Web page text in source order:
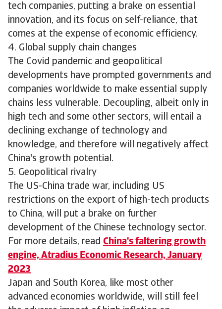
tech companies, putting a brake on essential
innovation, and its focus on self-reliance, that
comes at the expense of economic efficiency.
4. Global supply chain changes
The Covid pandemic and geopolitical
developments have prompted governments and
companies worldwide to make essential supply
chains less vulnerable. Decoupling, albeit only in
high tech and some other sectors, will entail a
declining exchange of technology and
knowledge, and therefore will negatively affect
China's growth potential.
5. Geopolitical rivalry
The US-China trade war, including US
restrictions on the export of high-tech products
to China, will put a brake on further
development of the Chinese technology sector.
For more details, read China's faltering growth
engine, Atradius Economic Research, January
2023
Japan and South Korea, like most other
advanced economies worldwide, will still feel